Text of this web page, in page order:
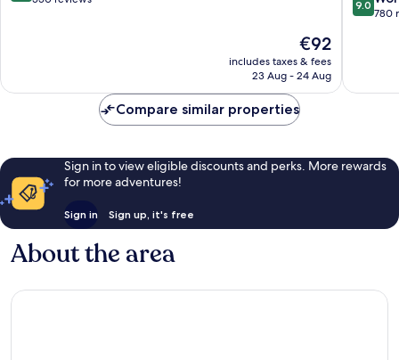
reviews
The
price
is
€92
includes taxes & fees
23 Aug - 24 Aug
out
reviews
9.0
780
Compare similar properties
Sign in to view eligible discounts and perks. More rewards
for more adventures!
Sign in Sign up, it's free
About the area